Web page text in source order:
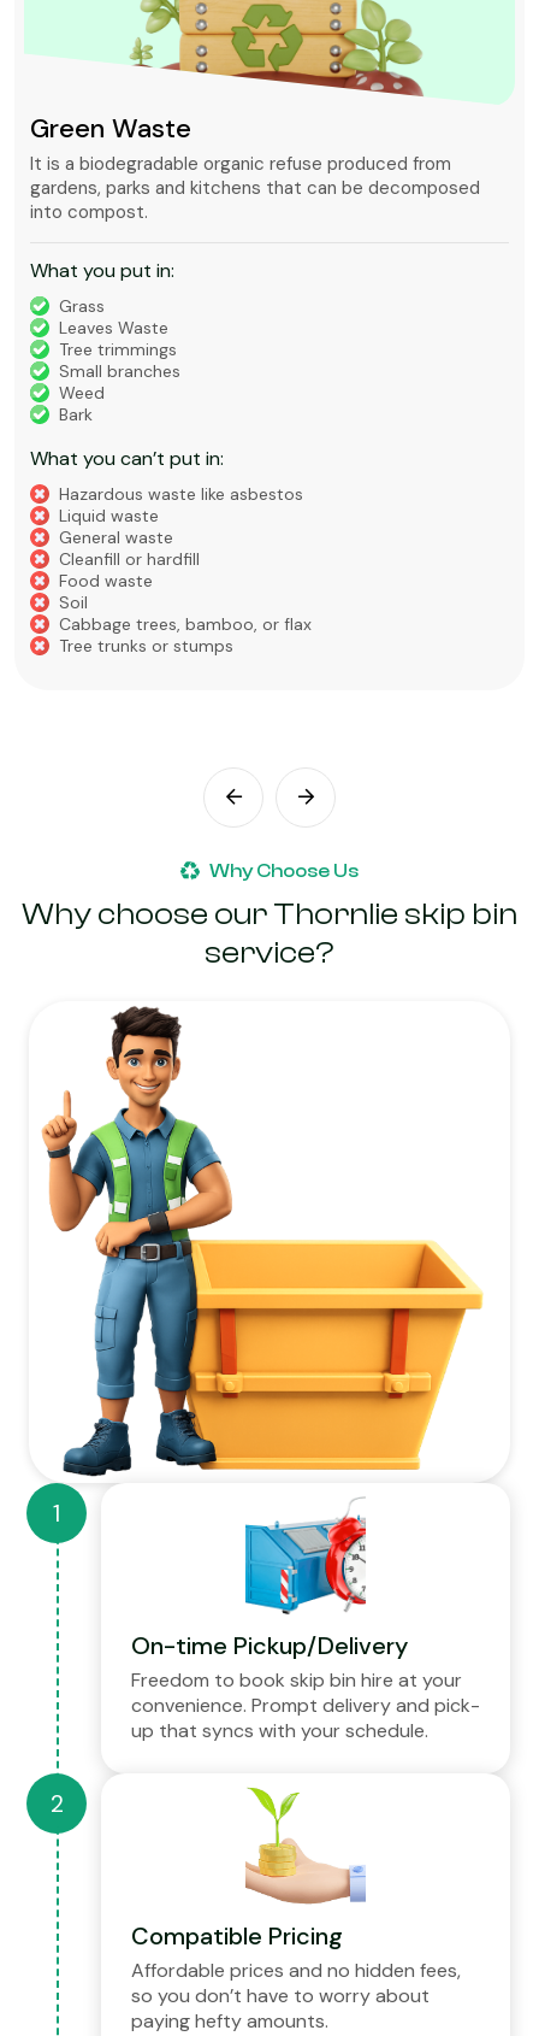
Green Waste
It is a biodegradable organic refuse produced from
gardens, parks and kitchens that can be decomposed
into compost.
What you put in:
Grass
Leaves Waste
Tree trimmings
Small branches
Weed
Bark
What you can’t put in:
Hazardous waste like asbestos
Liquid waste
General waste
Cleanfill or hardfill
Food waste
Soil
Cabbage trees, bamboo, or flax
Tree trunks or stumps
Why Choose Us
Why choose our Thornlie skip bin
service?
On-time Pickup/Delivery
Freedom to book skip bin hire at your
convenience. Prompt delivery and pick-
up that syncs with your schedule.
Compatible Pricing
Affordable prices and no hidden fees,
so you don’t have to worry about
paying hefty amounts.